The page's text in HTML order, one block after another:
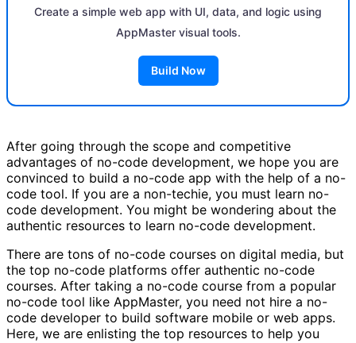
Create a simple web app with UI, data, and logic using
AppMaster visual tools.
Build Now
After going through the scope and competitive
advantages of no-code development, we hope you are
convinced to build a no-code app with the help of a no-
code tool. If you are a non-techie, you must learn no-
code development. You might be wondering about the
authentic resources to learn no-code development.
There are tons of no-code courses on digital media, but
the top no-code platforms offer authentic no-code
courses. After taking a no-code course from a popular
no-code tool like AppMaster, you need not hire a no-
code developer to build software mobile or web apps.
Here, we are enlisting the top resources to help you